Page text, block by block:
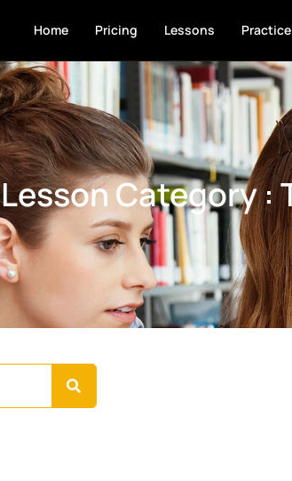
Home Pricing Lessons Practice
Lesson Category :